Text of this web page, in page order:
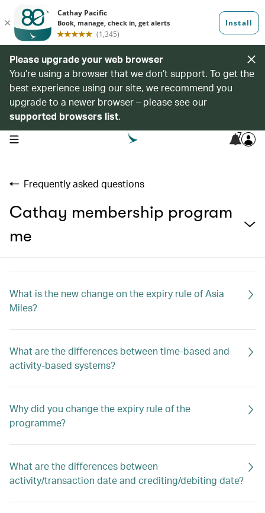
Please upgrade your web browser
You’re using a browser that we don’t support. To get the
best experience using our site, we recommend you
upgrade to a newer browser – please see our
supported browsers list.
open navigation menu 7
Frequently asked questions
Cathay membership program
me
What is the new change on the expiry rule of Asia
Miles?
What are the differences between time-based and
activity-based systems?
Why did you change the expiry rule of the
programme?
What are the differences between
activity/transaction date and crediting/debiting date?